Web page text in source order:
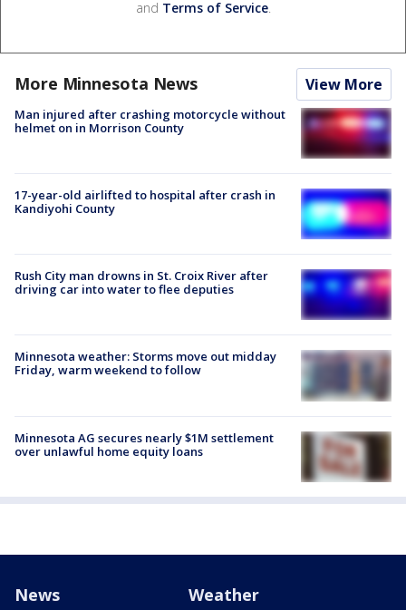
and Terms of Service.
More Minnesota News View More
Man injured after crashing motorcycle without
helmet on in Morrison County
17-year-old airlifted to hospital after crash in
Kandiyohi County
Rush City man drowns in St. Croix River after
driving car into water to flee deputies
Minnesota weather: Storms move out midday
Friday, warm weekend to follow
Minnesota AG secures nearly $1M settlement
over unlawful home equity loans
News Weather